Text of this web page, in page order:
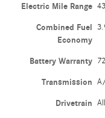
Electric Mile Range
Combined Fuel
Economy
Battery Warranty
Transmission
Drivetrain